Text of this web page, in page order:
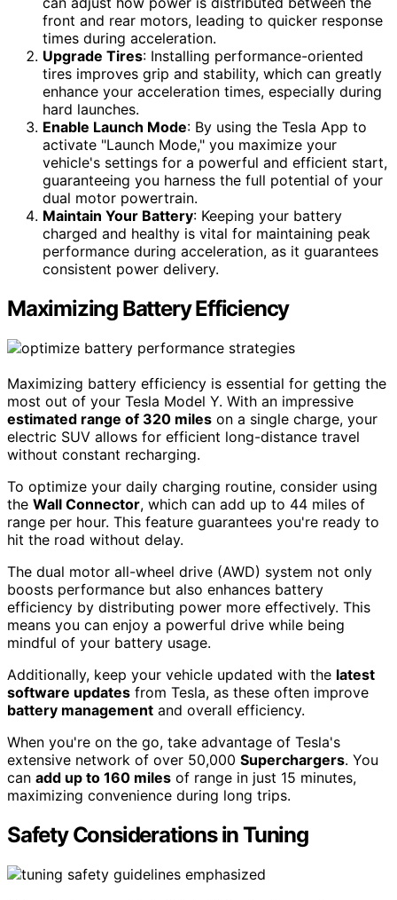
front and rear motors, leading to quicker response
times during acceleration.
Upgrade Tires: Installing performance-oriented
tires improves grip and stability, which can greatly
enhance your acceleration times, especially during
hard launches.
Enable Launch Mode: By using the Tesla App to
activate "Launch Mode," you maximize your
vehicle's settings for a powerful and efficient start,
guaranteeing you harness the full potential of your
dual motor powertrain.
Maintain Your Battery: Keeping your battery
charged and healthy is vital for maintaining peak
performance during acceleration, as it guarantees
consistent power delivery.
Maximizing Battery Efficiency
Maximizing battery efficiency is essential for getting the
most out of your Tesla Model Y. With an impressive
estimated range of 320 miles on a single charge, your
electric SUV allows for efficient long-distance travel
without constant recharging.
To optimize your daily charging routine, consider using
the Wall Connector, which can add up to 44 miles of
range per hour. This feature guarantees you're ready to
hit the road without delay.
The dual motor all-wheel drive (AWD) system not only
boosts performance but also enhances battery
efficiency by distributing power more effectively. This
means you can enjoy a powerful drive while being
mindful of your battery usage.
Additionally, keep your vehicle updated with the latest
software updates from Tesla, as these often improve
battery management and overall efficiency.
When you're on the go, take advantage of Tesla's
extensive network of over 50,000 Superchargers. You
can add up to 160 miles of range in just 15 minutes,
maximizing convenience during long trips.
Safety Considerations in Tuning